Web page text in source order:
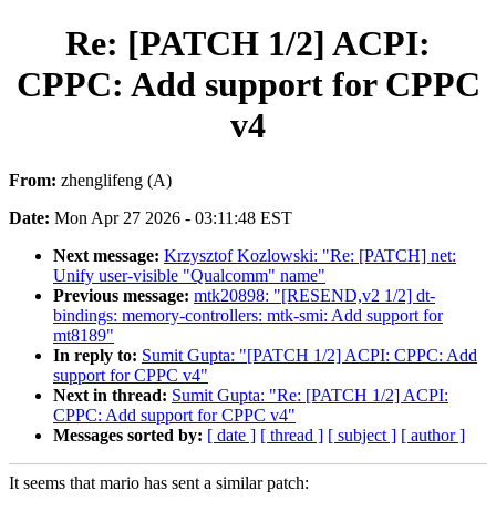
Re: [PATCH 1/2] ACPI:
CPPC: Add support for CPPC
v4
From: zhenglifeng (A)
Date: Mon Apr 27 2026 - 03:11:48 EST
Next message: Krzysztof Kozlowski: "Re: [PATCH] net:
Unify user-visible "Qualcomm" name"
Previous message: mtk20898: "[RESEND,v2 1/2] dt-
bindings: memory-controllers: mtk-smi: Add support for
mt8189"
In reply to: Sumit Gupta: "[PATCH 1/2] ACPI: CPPC: Add
support for CPPC v4"
Next in thread: Sumit Gupta: "Re: [PATCH 1/2] ACPI:
CPPC: Add support for CPPC v4"
Messages sorted by: [ date ] [ thread ] [ subject ] [ author ]
It seems that mario has sent a similar patch: